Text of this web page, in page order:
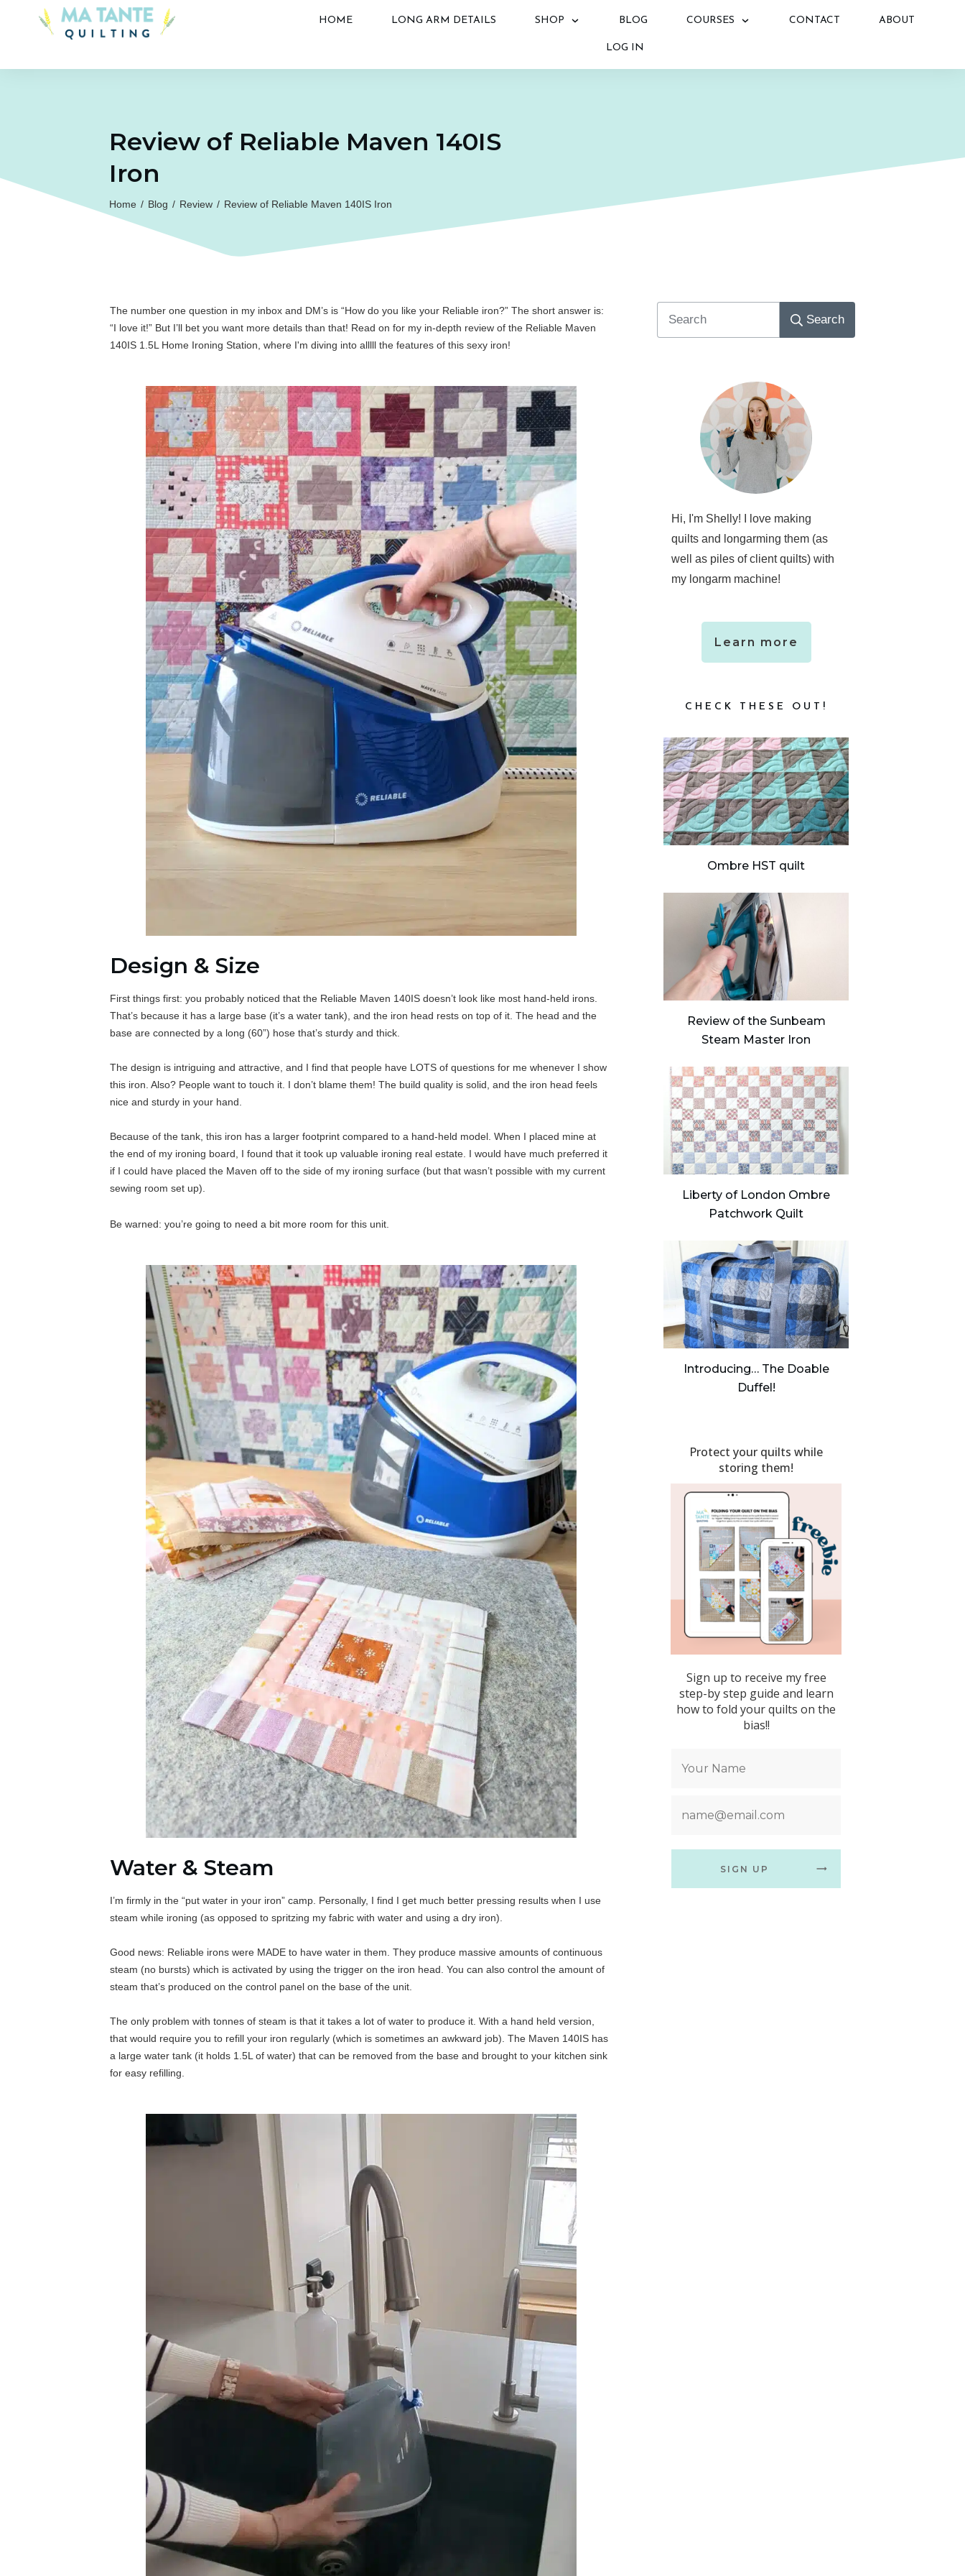
HOME LONG ARM DETAILS SHOP BLOG COURSES CONTACT ABOUT
LOG IN
Review of Reliable Maven 140IS
Iron
Home / Blog / Review / Review of Reliable Maven 140IS Iron
The number one question in my inbox and DM’s is “How do you like your Reliable iron?” The short answer is:
“I love it!” But I’ll bet you want more details than that! Read on for my in-depth review of the Reliable Maven
140IS 1.5L Home Ironing Station, where I'm diving into alllll the features of this sexy iron!
Design & Size
First things first: you probably noticed that the Reliable Maven 140IS doesn’t look like most hand-held irons.
That’s because it has a large base (it’s a water tank), and the iron head rests on top of it. The head and the
base are connected by a long (60”) hose that’s sturdy and thick.
The design is intriguing and attractive, and I find that people have LOTS of questions for me whenever I show
this iron. Also? People want to touch it. I don’t blame them! The build quality is solid, and the iron head feels
nice and sturdy in your hand.
Because of the tank, this iron has a larger footprint compared to a hand-held model. When I placed mine at
the end of my ironing board, I found that it took up valuable ironing real estate. I would have much preferred it
if I could have placed the Maven off to the side of my ironing surface (but that wasn’t possible with my current
sewing room set up).
Be warned: you’re going to need a bit more room for this unit.
Water & Steam
I’m firmly in the “put water in your iron” camp. Personally, I find I get much better pressing results when I use
steam while ironing (as opposed to spritzing my fabric with water and using a dry iron).
Good news: Reliable irons were MADE to have water in them. They produce massive amounts of continuous
steam (no bursts) which is activated by using the trigger on the iron head. You can also control the amount of
steam that’s produced on the control panel on the base of the unit.
The only problem with tonnes of steam is that it takes a lot of water to produce it. With a hand held version,
that would require you to refill your iron regularly (which is sometimes an awkward job). The Maven 140IS has
a large water tank (it holds 1.5L of water) that can be removed from the base and brought to your kitchen sink
for easy refilling.
Search
Hi, I'm Shelly! I love making
quilts and longarming them (as
well as piles of client quilts) with
my longarm machine!
Learn more
CHECK THESE OUT!
Ombre HST quilt
Review of the Sunbeam
Steam Master Iron
Liberty of London Ombre
Patchwork Quilt
Introducing… The Doable
Duffel!
Protect your quilts while
storing them!
Sign up to receive my free
step-by step guide and learn
how to fold your quilts on the
bias!!
SIGN UP